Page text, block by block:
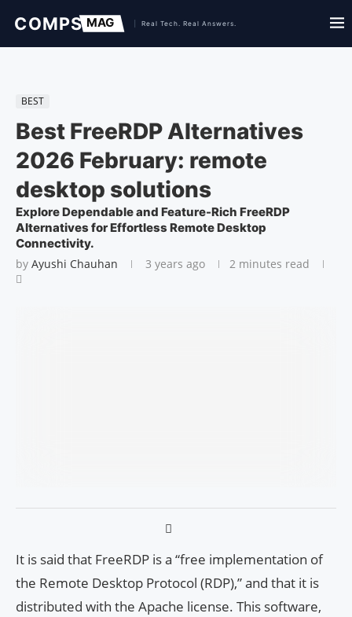
BEST
Best FreeRDP Alternatives
2026 February: remote
desktop solutions
Explore Dependable and Feature-Rich FreeRDP
Alternatives for Effortless Remote Desktop
Connectivity.
by Ayushi Chauhan 3 years ago 2 minutes read
It is said that FreeRDP is a “free implementation of
the Remote Desktop Protocol (RDP),” and that it is
distributed with the Apache license. This software,